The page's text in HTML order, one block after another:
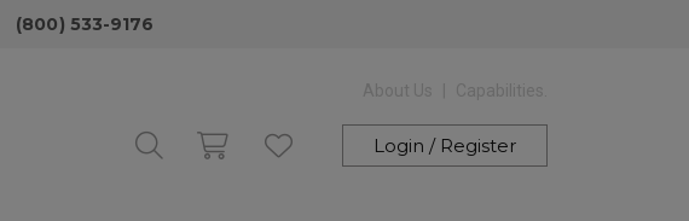
(800) 533-9176
Login / Register